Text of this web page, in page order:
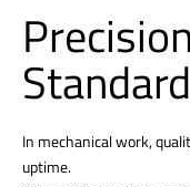
Standard
In mechanical work,
uptime.